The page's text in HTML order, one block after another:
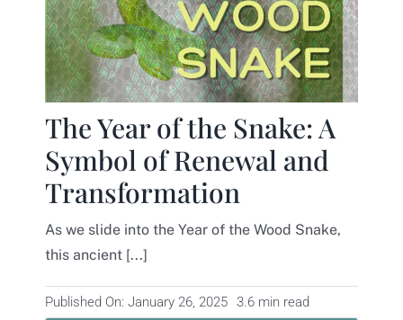
The Year of the Snake: A
Symbol of Renewal and
Transformation
As we slide into the Year of the Wood Snake,
this ancient [...]
Published On: January 26, 2025 3.6 min read